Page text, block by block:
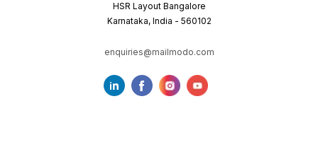
HSR Layout Bangalore
Karnataka, India - 560102
enquiries@mailmodo.com